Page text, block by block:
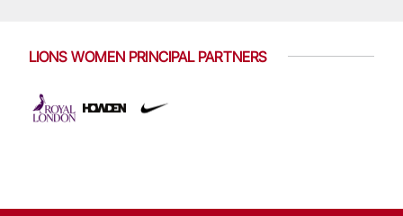
LIONS WOMEN PRINCIPAL PARTNERS